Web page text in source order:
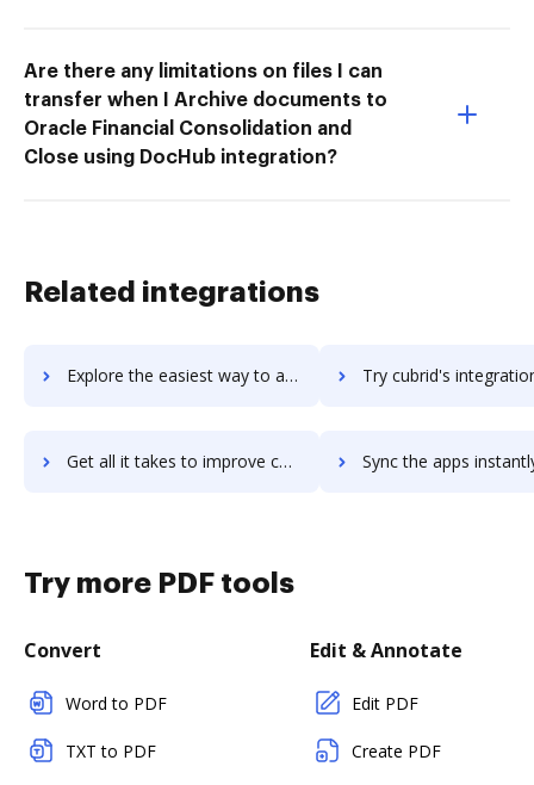
Are there any limitations on files I can
transfer when I Archive documents to
Oracle Financial Consolidation and
Close using DocHub integration?
Related integrations
Explore the easiest way to archive documents to cube19 using DocHub integration Try cubrid's integration with DocHub to save
Get all it takes to improve cubrid workflows through DocHub integration Sync the apps instantly and import documents from cubrid to
Try more PDF tools
Convert
Word to PDF
TXT to PDF
Edit & Annotate
Edit PDF
Create PDF